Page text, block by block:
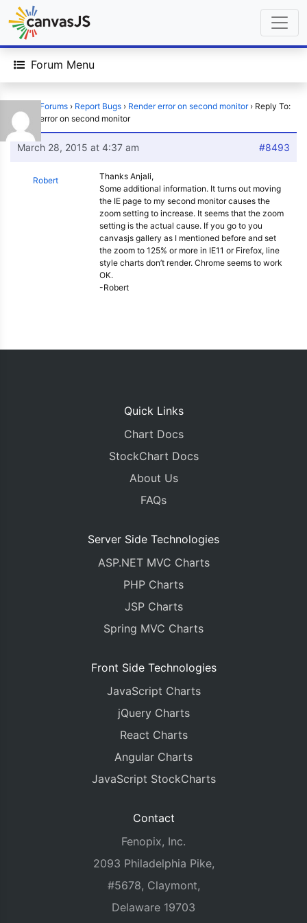
Forum Menu
Forums › Report Bugs › Render error on second monitor › Reply To:
Render error on second monitor
March 28, 2015 at 4:37 am #8493
Robert
Thanks Anjali,
Some additional information. It turns out moving
the IE page to my second monitor causes the
zoom setting to increase. It seems that the zoom
setting is the actual cause. If you go to you
canvasjs gallery as I mentioned before and set
the zoom to 125% or more in IE11 or Firefox, line
style charts don’t render. Chrome seems to work
OK.
-Robert
Quick Links
Chart Docs
StockChart Docs
About Us
FAQs
Server Side Technologies
ASP.NET MVC Charts
PHP Charts
JSP Charts
Spring MVC Charts
Front Side Technologies
JavaScript Charts
jQuery Charts
React Charts
Angular Charts
JavaScript StockCharts
Contact
Fenopix, Inc.
2093 Philadelphia Pike,
#5678, Claymont,
Delaware 19703